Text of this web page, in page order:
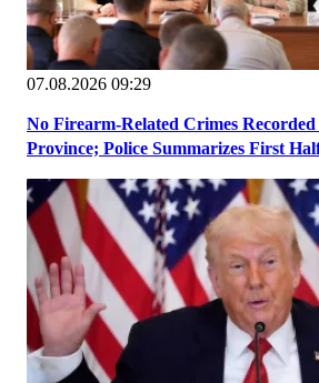
07.08.2026 09:29
No Firearm-Related Crimes
Province; Police Summarizes First